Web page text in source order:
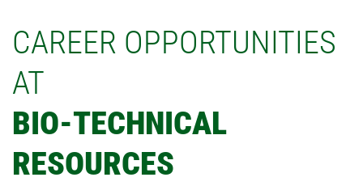
CAREER OPPORTUNITIES
AT
BIO-TECHNICAL
RESOURCES